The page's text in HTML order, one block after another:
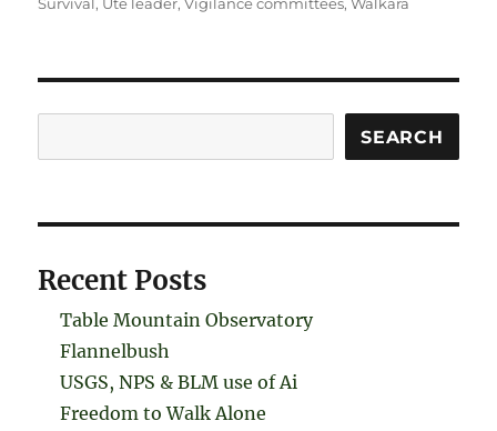
SEARCH
Recent Posts
Table Mountain Observatory
Flannelbush
USGS, NPS & BLM use of Ai
Freedom to Walk Alone